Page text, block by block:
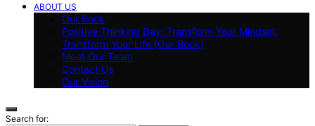
ABOUT US
Our Book
Positive Thinking Day: Transform Your Mindset,
Transform Your Life (Our Book)
Meet Our Team
Contact Us
Our Vision
Search for: